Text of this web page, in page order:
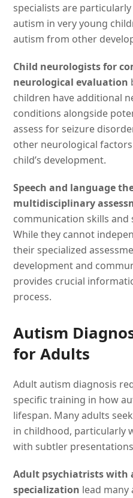
specialists are
autism in very young
autism from other
Child neurologists for
neurological evaluation
children have additional
conditions alongside
assess for seizure
other neurological
child’s development.
Speech and language
multidisciplinary
communication skills
While they cannot
their specialized
development and
provides crucial
process.
Autism
for Adults
Adult autism diagnosis
specific training in how
lifespan. Many adults
in childhood, particularly
with subtler
Adult psychiatrists with
specialization lead many